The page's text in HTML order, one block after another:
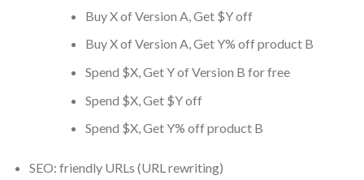
Buy X of Version A, Get $Y off
Buy X of Version A, Get Y% off product B
Spend $X, Get Y of Version B for free
Spend $X, Get $Y off
Spend $X, Get Y% off product B
SEO: friendly URLs (URL rewriting)